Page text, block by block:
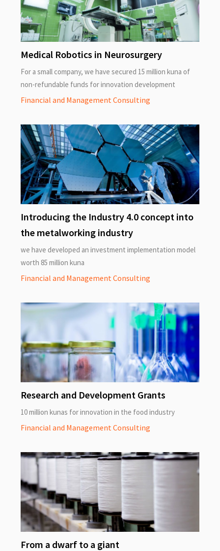
Medical Robotics in Neurosurgery
For a small company, we have secured 15 million kuna of
non-refundable funds for innovation development
Financial and Management Consulting
Introducing the Industry 4.0 concept into
the metalworking industry
we have developed an investment implementation model
worth 85 million kuna
Financial and Management Consulting
Research and Development Grants
10 million kunas for innovation in the food industry
Financial and Management Consulting
From a dwarf to a giant